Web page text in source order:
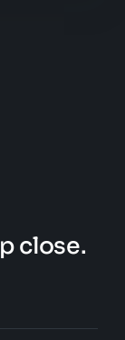
close.